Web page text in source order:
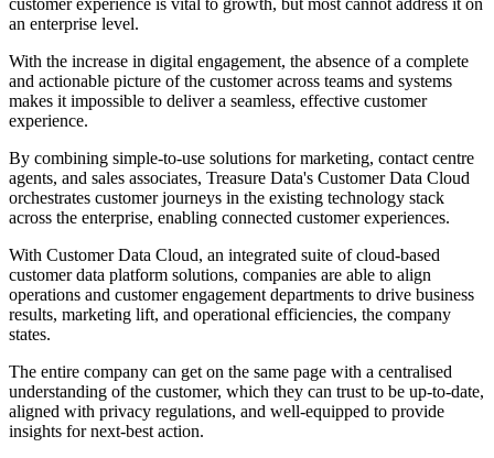
customer experience is vital to growth, but most cannot address it on
an enterprise level.
With the increase in digital engagement, the absence of a complete
and actionable picture of the customer across teams and systems
makes it impossible to deliver a seamless, effective customer
experience.
By combining simple-to-use solutions for marketing, contact centre
agents, and sales associates, Treasure Data's Customer Data Cloud
orchestrates customer journeys in the existing technology stack
across the enterprise, enabling connected customer experiences.
With Customer Data Cloud, an integrated suite of cloud-based
customer data platform solutions, companies are able to align
operations and customer engagement departments to drive business
results, marketing lift, and operational efficiencies, the company
states.
The entire company can get on the same page with a centralised
understanding of the customer, which they can trust to be up-to-date,
aligned with privacy regulations, and well-equipped to provide
insights for next-best action.